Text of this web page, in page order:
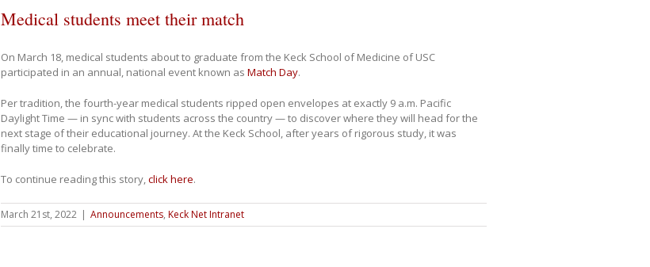
Medical students meet their match
On March 18, medical students about to graduate from the Keck School of Medicine of USC
participated in an annual, national event known as Match Day.
Per tradition, the fourth-year medical students ripped open envelopes at exactly 9 a.m. Pacific
Daylight Time — in sync with students across the country — to discover where they will head for the
next stage of their educational journey. At the Keck School, after years of rigorous study, it was
finally time to celebrate.
To continue reading this story,click here.
March 21st, 2022 | Announcements, Keck Net Intranet